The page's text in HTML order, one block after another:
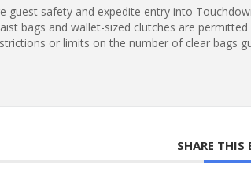
guest safety and expedite entry into
bags and wallet-sized clutches are
or limits on the number of clear bags
SHARE THIS